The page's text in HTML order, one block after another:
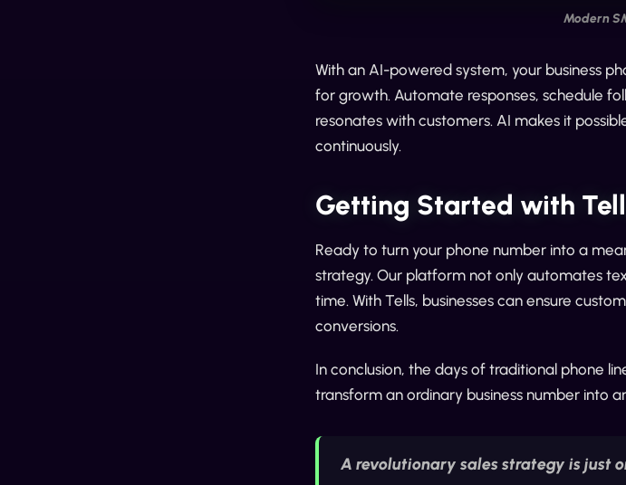
Modern
With an AI-powered system, your business
for growth. Automate responses, schedule
resonates with customers. AI makes it
continuously.
Getting Started with
Ready to turn your phone number into a
strategy. Our platform not only automates
time. With Tells, businesses can ensure
conversions.
In conclusion, the days of traditional phone
transform an ordinary business number into
A revolutionary sales strategy is just